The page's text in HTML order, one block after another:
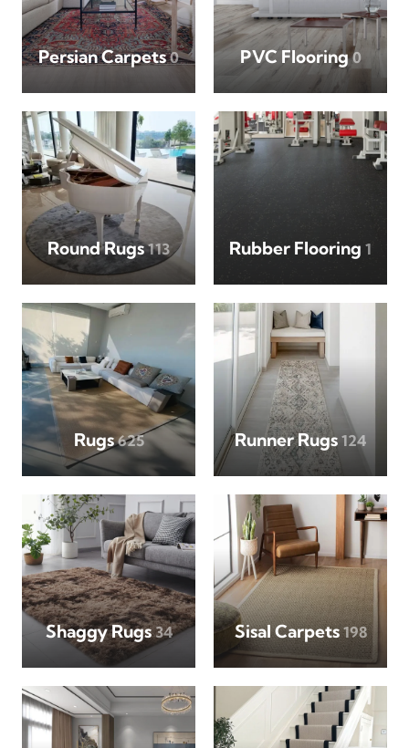
Persian Carpets0 PVC Flooring0
Round Rugs113 Rubber Flooring 1
Rugs625 Runner Rugs 124
Shaggy Rugs34 Sisal Carpets198